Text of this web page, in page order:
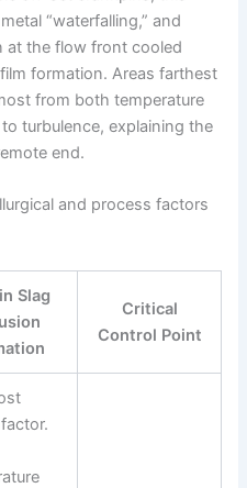
“waterfalling,” and
at the flow front cooled
formation. Areas farthest
from both temperature
turbulence, explaining the
end.
and process factors
Slag
Critical
Control Point